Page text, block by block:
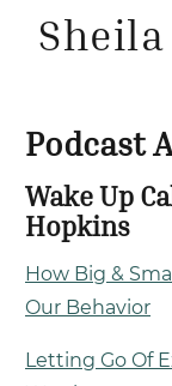
Podcast
Wake Up
Hopkins
How Big &
Our Behavior
Letting Go Of